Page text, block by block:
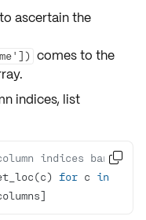
ascertain the
comes to the
indices, list
indices band
for c in
